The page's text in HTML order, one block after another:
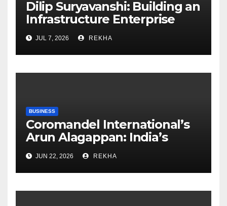
Dilip Suryavanshi: Building an
Infrastructure Enterprise
Through Four Decades of
Execution Excellence
JUL 7, 2026 REKHA
BUSINESS
Coromandel International’s
Arun Alagappan: India’s
Fertilizer Sector Walks a
Tightrope Between Supply
Risks, Smart Farming and the
Road Ahead
JUN 22, 2026 REKHA